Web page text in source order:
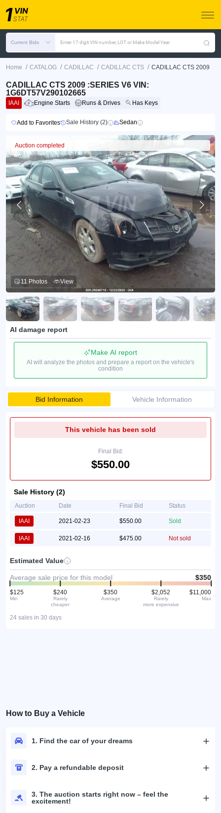
Current Bids Enter 17 digit VIN number, LOT or Make Model Year
Home / CATALOG / CADILLAC / CADILLAC CTS / CADILLAC CTS 2009
CADILLAC CTS 2009 :SERIES V6 VIN:
1G6DT57V290102665
IAAI Engine Starts Runs & Drives Has Keys
Add to Favorites Sale History (2) Sedan
Auction completed
11 Photos View
AI damage report
Make AI report
AI will analyze the photos and prepare a report on the vehicle's
condition
Bid Information Vehicle Information
This vehicle has been sold
Final Bid:
$550.00
Sale History (2)
Auction Date Final Bid Status
IAAI 2021-02-23 $550.00 Sold
IAAI 2021-02-16 $475.00 Not sold
Estimated Value
Average sale price for this model $350
$125
Min
$240
Rarely
cheaper
$350
Average
$2,052
Rarely
more expensive
$11,000
Max
24 sales in 30 days
How to Buy a Vehicle
1. Find the car of your dreams
2. Pay a refundable deposit
3. The auction starts right now – feel the
excitement!